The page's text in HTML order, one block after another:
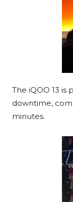
The iQOO 13
downtime,
minutes.